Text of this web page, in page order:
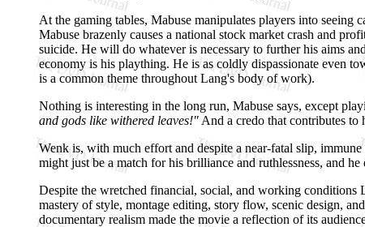
At the gaming tables, Mabuse manipulates players into
Mabuse brazenly causes a national stock market crash and
suicide. He will do whatever is necessary to further his aims
economy is his plaything. He is as coldly dispassionate even
is a common theme throughout Lang's body of work).
Nothing is interesting in the long run, Mabuse says, except
and gods like withered leaves!" And a credo that contributes
Wenk is, with much effort and despite a near-fatal slip,
might just be a match for his brilliance and ruthlessness, and
Despite the wretched financial, social, and working conditions
mastery of style, montage editing, story flow, scenic design,
documentary realism made the movie a reflection of its